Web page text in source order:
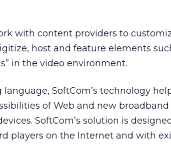
with content providers to
host and feature elements
in the video environment.
SoftCom’s technology
of Web and new
SoftCom’s solution is
players on the Internet and with